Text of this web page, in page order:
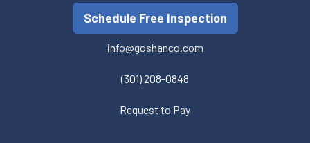
Schedule Free Inspection
info@goshanco.com
(301) 208-0848
Request to Pay